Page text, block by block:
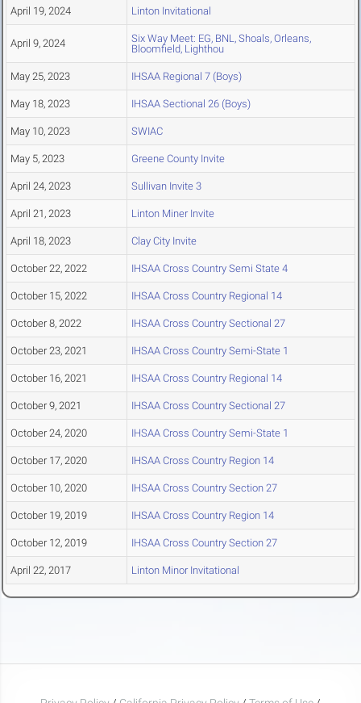
April 19, 2024 Linton Invitational
April 9, 2024
Six Way Meet: EG, BNL, Shoals, Orleans,
Bloomfield, Lighthou
May 25, 2023 IHSAA Regional 7 (Boys)
May 18, 2023 IHSAA Sectional 26 (Boys)
May 10, 2023 SWIAC
May 5, 2023 Greene County Invite
April 24, 2023 Sullivan Invite 3
April 21, 2023 Linton Miner Invite
April 18, 2023 Clay City Invite
October 22, 2022 IHSAA Cross Country Semi State 4
October 15, 2022 IHSAA Cross Country Regional 14
October 8, 2022 IHSAA Cross Country Sectional 27
October 23, 2021 IHSAA Cross Country Semi-State 1
October 16, 2021 IHSAA Cross Country Regional 14
October 9, 2021 IHSAA Cross Country Sectional 27
October 24, 2020 IHSAA Cross Country Semi-State 1
October 17, 2020 IHSAA Cross Country Region 14
October 10, 2020 IHSAA Cross Country Section 27
October 19, 2019 IHSAA Cross Country Region 14
October 12, 2019 IHSAA Cross Country Section 27
April 22, 2017 Linton Minor Invitational